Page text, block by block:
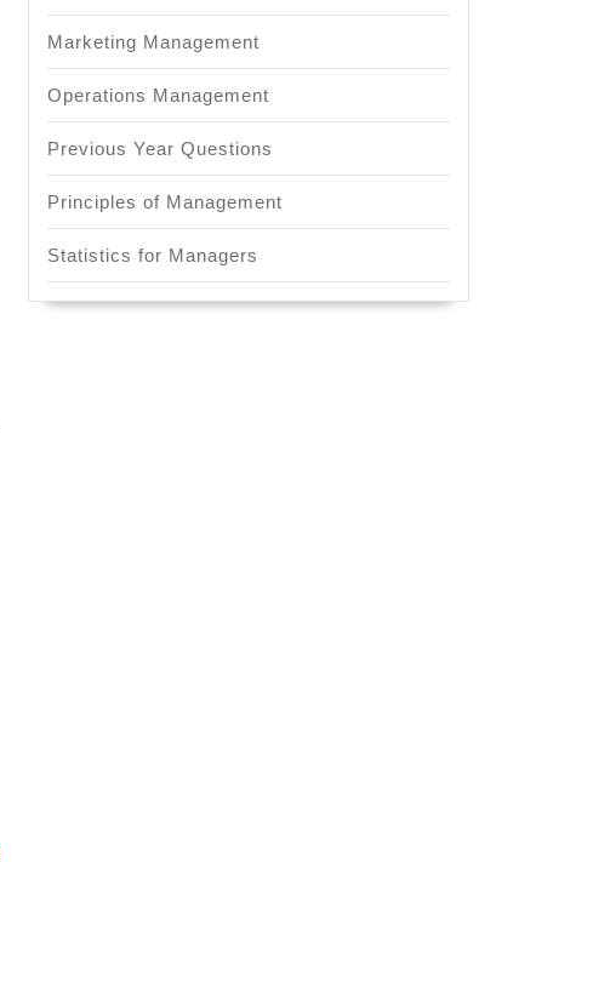
Marketing Management
Operations Management
Previous Year Questions
Principles of Management
Statistics for Managers